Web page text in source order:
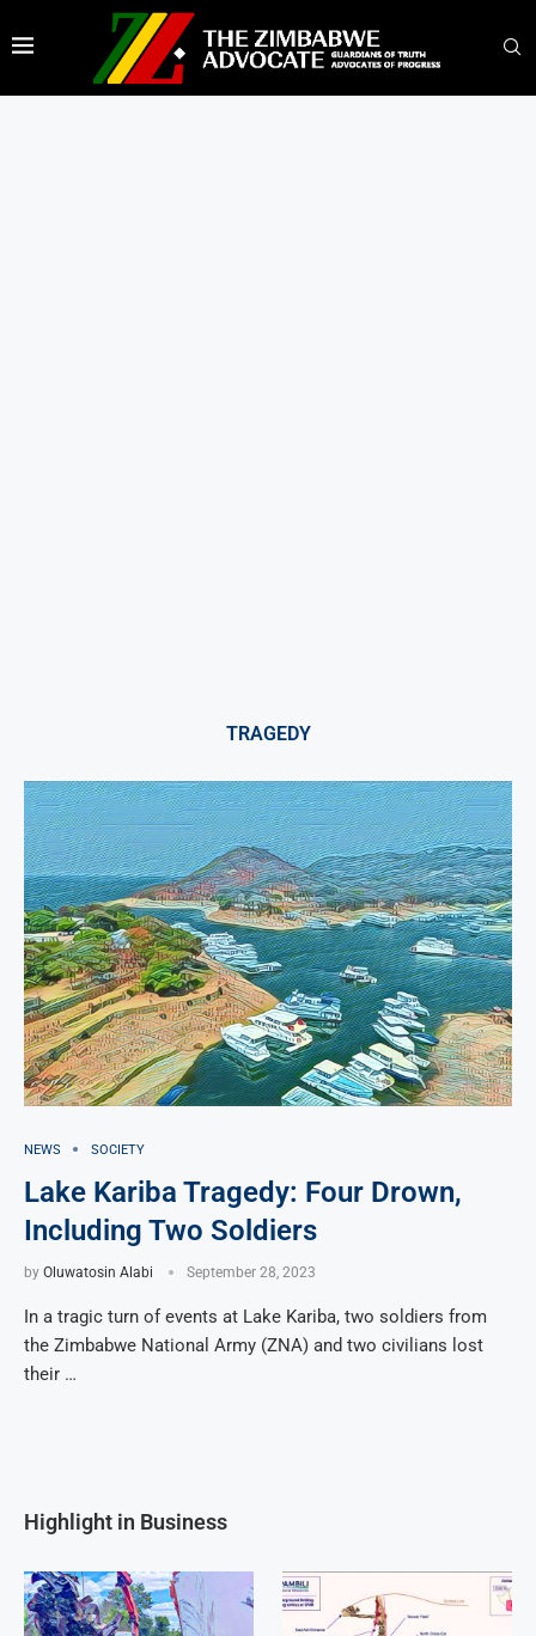
TRAGEDY
NEWS SOCIETY
Lake Kariba Tragedy: Four Drown,
Including Two Soldiers
by Oluwatosin Alabi September 28, 2023
In a tragic turn of events at Lake Kariba, two soldiers from
the Zimbabwe National Army (ZNA) and two civilians lost
their …
Highlight in Business